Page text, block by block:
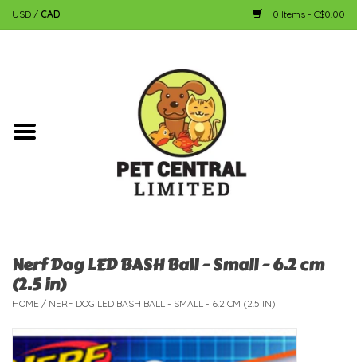
USD / CAD 0 Items - C$0.00
Dog
Fish
Bird
Reptile
Nerf Dog LED BASH Ball - Small - 6.2 cm
(2.5 in)
HOME / NERF DOG LED BASH BALL - SMALL - 6.2 CM (2.5 IN)